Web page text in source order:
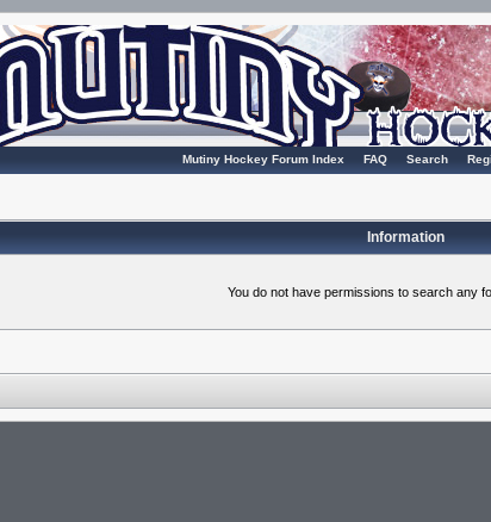
Mutiny Hockey Forum Index FAQ Search
Information
You do not have permissions to search any